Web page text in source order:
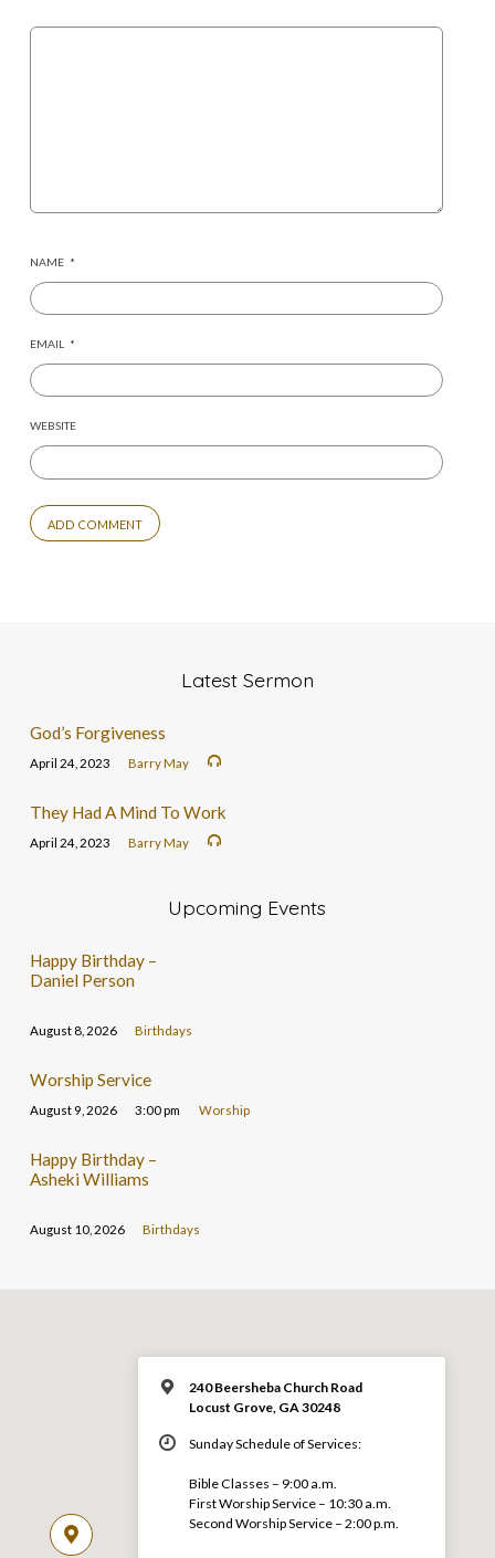
NAME *
EMAIL *
WEBSITE
Latest Sermon
God’s Forgiveness
April 24, 2023 Barry May
They Had A Mind To Work
April 24, 2023 Barry May
Upcoming Events
Happy Birthday –
Daniel Person
August 8, 2026 Birthdays
Worship Service
August 9, 2026 3:00 pm Worship
Happy Birthday –
Asheki Williams
August 10, 2026 Birthdays
240 Beersheba Church Road
Locust Grove, GA 30248
Sunday Schedule of Services:
Bible Classes – 9:00 a.m.
First Worship Service – 10:30 a.m.
Second Worship Service – 2:00 p.m.